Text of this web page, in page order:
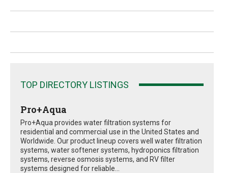
TOP DIRECTORY LISTINGS
Pro+Aqua
Pro+Aqua provides water filtration systems for
residential and commercial use in the United States and
Worldwide. Our product lineup covers well water filtration
systems, water softener systems, hydroponics filtration
systems, reverse osmosis systems, and RV filter
systems designed for reliable...